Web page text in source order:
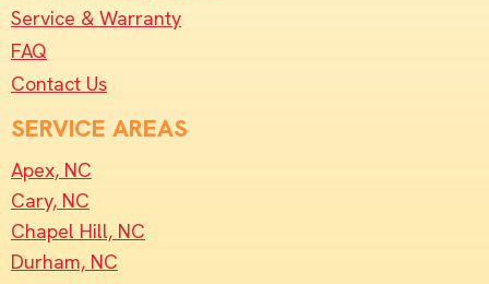
Service & Warranty
FAQ
Contact Us
SERVICE AREAS
Apex, NC
Cary, NC
Chapel Hill, NC
Durham, NC